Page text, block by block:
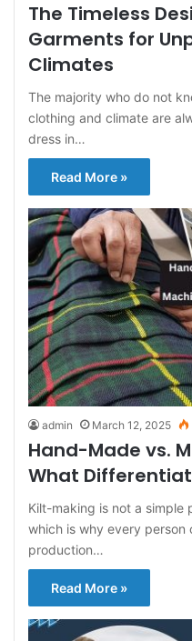
The Timeless
Garments for
Climates
The majority who do not
clothing and climate are
dress in…
Read More »
admin March 12, 2025
Hand-Made vs.
What
Kilt-making is not a simple
which is why every
production…
Read More »